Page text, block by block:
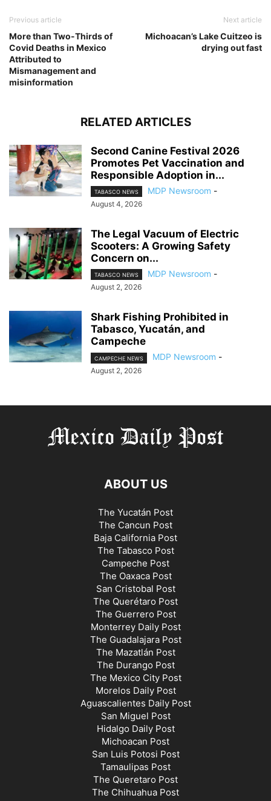
Previous article
More than Two-Thirds of
Covid Deaths in Mexico
Attributed to
Mismanagement and
misinformation
Next article
Michoacan’s Lake Cuitzeo is
drying out fast
RELATED ARTICLES
Second Canine Festival 2026
Promotes Pet Vaccination and
Responsible Adoption in...
TABASCO NEWS MDP Newsroom -
August 4, 2026
The Legal Vacuum of Electric
Scooters: A Growing Safety
Concern on...
TABASCO NEWS MDP Newsroom -
August 2, 2026
Shark Fishing Prohibited in
Tabasco, Yucatán, and
Campeche
CAMPECHE NEWS MDP Newsroom -
August 2, 2026
ABOUT US
The Yucatán Post
The Cancun Post
Baja California Post
The Tabasco Post
Campeche Post
The Oaxaca Post
San Cristobal Post
The Querétaro Post
The Guerrero Post
Monterrey Daily Post
The Guadalajara Post
The Mazatlán Post
The Durango Post
The Mexico City Post
Morelos Daily Post
Aguascalientes Daily Post
San Miguel Post
Hidalgo Daily Post
Michoacan Post
San Luis Potosi Post
Tamaulipas Post
The Queretaro Post
The Chihuahua Post